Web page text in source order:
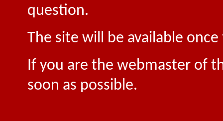
question.
The site will be available
If you are the webmaster of
soon as possible.